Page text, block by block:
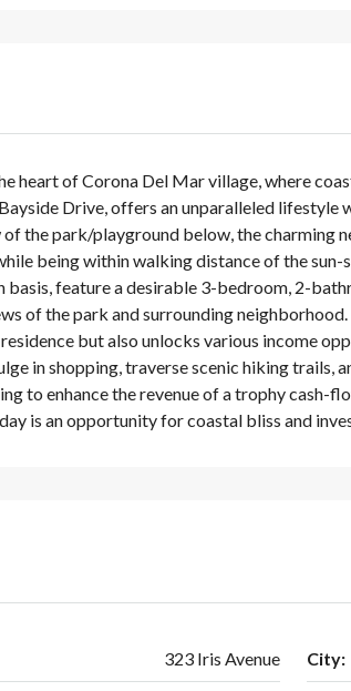
heart of Corona Del Mar village, where
Drive, offers an unparalleled
the park/playground below, the
being within walking distance of the sun-
feature a desirable 3-bedroom, 2-
of the park and surrounding neighborhood.
but also unlocks various income
in shopping, traverse scenic hiking trails,
to enhance the revenue of a trophy cash-
is an opportunity for coastal bliss and
323 Iris Avenue City: